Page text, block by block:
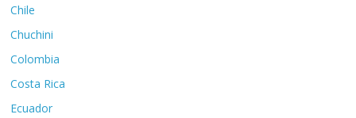
Chile
Chuchini
Colombia
Costa Rica
Ecuador